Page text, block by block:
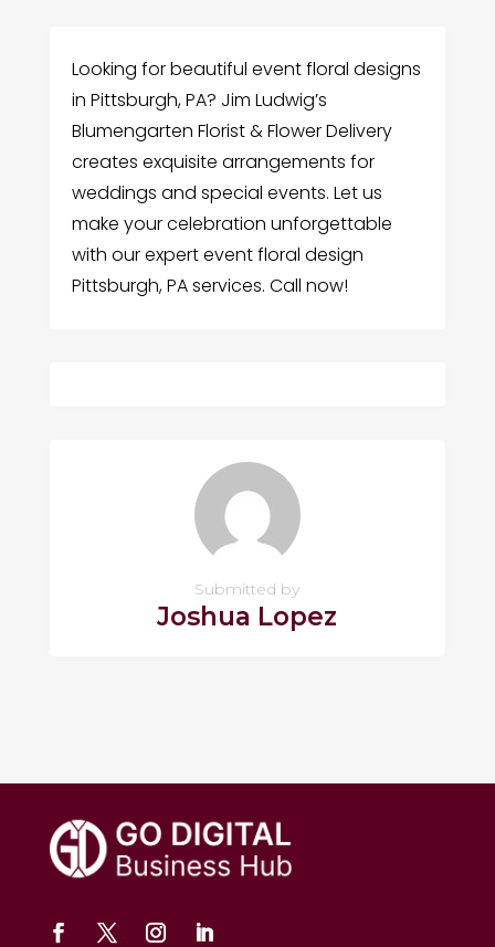
Looking for beautiful event floral designs
in Pittsburgh, PA? Jim Ludwig’s
Blumengarten Florist & Flower Delivery
creates exquisite arrangements for
weddings and special events. Let us
make your celebration unforgettable
with our expert event floral design
Pittsburgh, PA services. Call now!
Submitted by
Joshua Lopez